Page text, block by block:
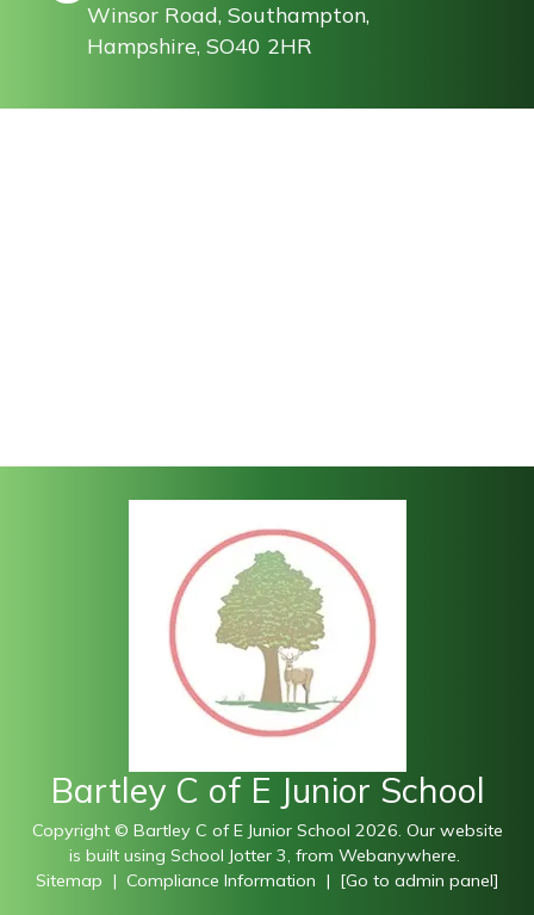
Winsor Road, Southampton,
Hampshire, SO40 2HR
Bartley C of E Junior School
Copyright © Bartley C of E Junior School 2026. Our website
is built using School Jotter 3, from Webanywhere.
Sitemap | Compliance Information | [Go to admin panel]